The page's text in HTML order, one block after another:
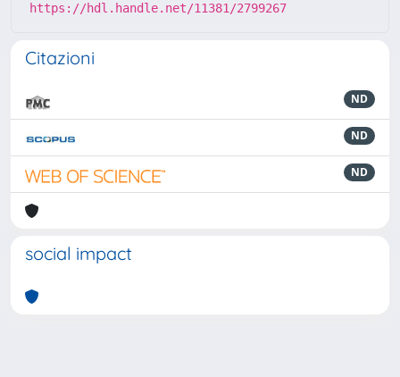
https://hdl.handle.net/11381/2799267
Citazioni
ND
ND
ND
social impact